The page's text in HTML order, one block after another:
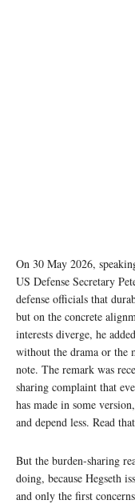
On 30 May 2026,
US Defense Secretary
defense officials that
but on the concrete
interests diverge, he
without the drama or the
note. The remark was
sharing complaint that
has made in some
and depend less. Read
But the burden-sharing
doing, because Hegseth
and only the first